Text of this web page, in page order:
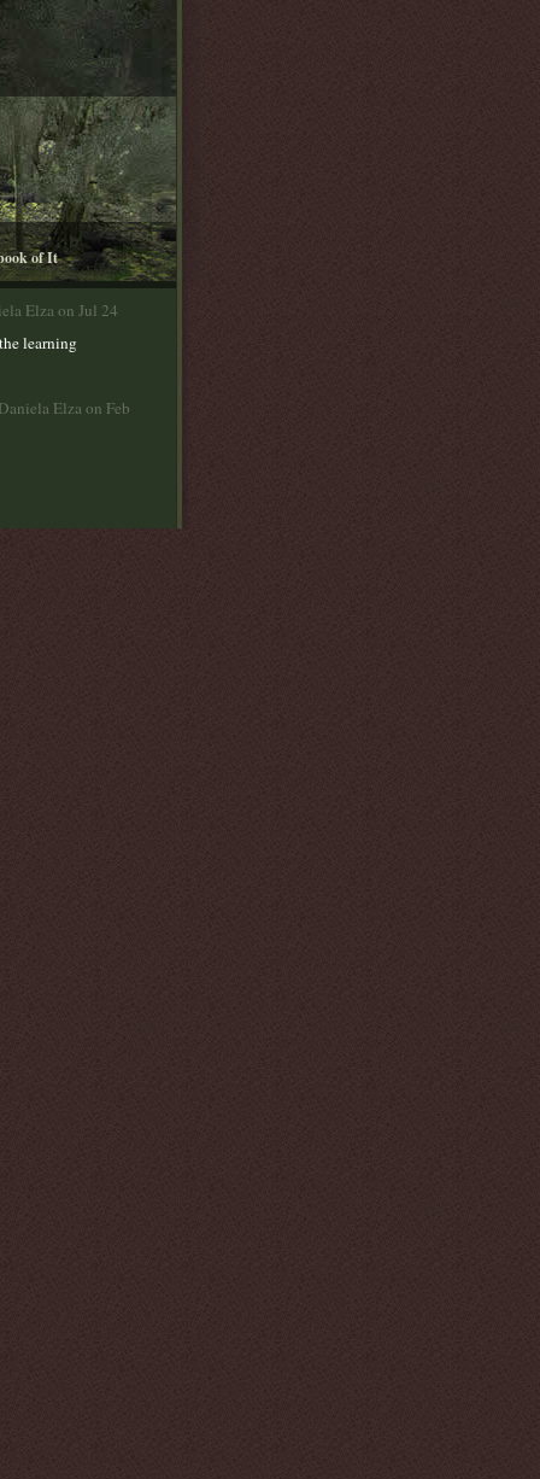
of It
Elza on Jul 24
the learning
Elza on Feb